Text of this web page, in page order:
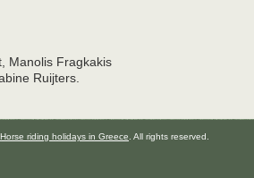
Manolis Fragkakis
Ruijters.
Horse riding holidays in Greece . All rights reserved.